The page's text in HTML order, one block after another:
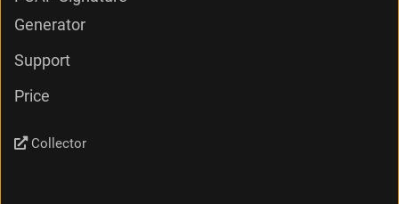
Generator
Support
Price
Collector